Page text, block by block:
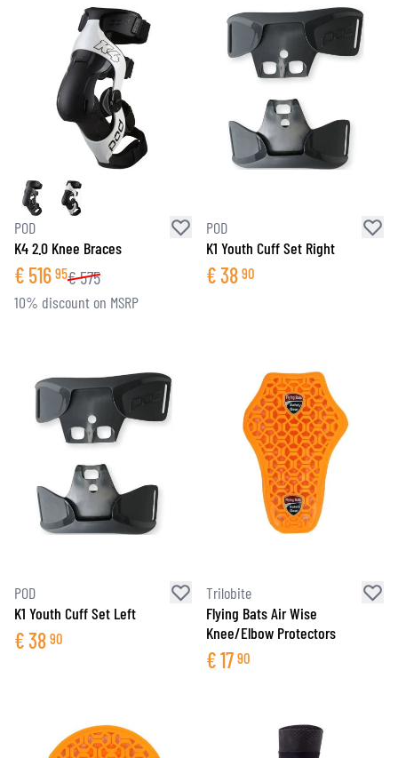
POD
K4 2.0 Knee Braces
€ 516 95€575
10% discount on MSRP
POD
K1 Youth Cuff Set Right
€38 90
POD
K1 Youth Cuff Set Left
€38 90
Trilobite
Flying Bats Air Wise
Knee/Elbow Protectors
€17 90